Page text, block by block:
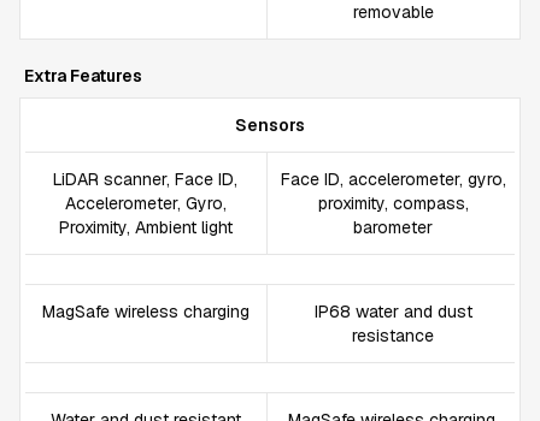
removable
Extra Features
Sensors
LiDAR scanner, Face ID,
Accelerometer, Gyro,
Proximity, Ambient light
Face ID, accelerometer, gyro,
proximity, compass,
barometer
MagSafe wireless charging
IP68 water and dust
resistance